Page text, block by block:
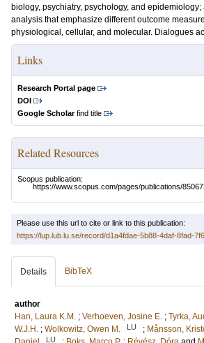
biology, psychiatry, psychology, and
analysis that emphasize different outcome
physiological, cellular, and molecular. Dialogues
Links
Research Portal page
DOI
Google Scholarfind title
Related Resources
Scopus publication:
https://www.scopus.com/pages/publications/
Please use this url to cite or link to this publication:
https://lup.lub.lu.se/record/d1a4fdae-5b88-4daf-8fad-
Details BibTeX
author
Han, Laura K.M. ; Verhoeven, Josine E. ; Tyrka,
W.J.H. ; Wolkowitz, Owen M. LU ; Månsson,
LU